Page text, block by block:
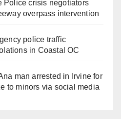
Police crisis negotiators
overpass intervention
police traffic
in Coastal OC
man arrested in Irvine for
to minors via social media